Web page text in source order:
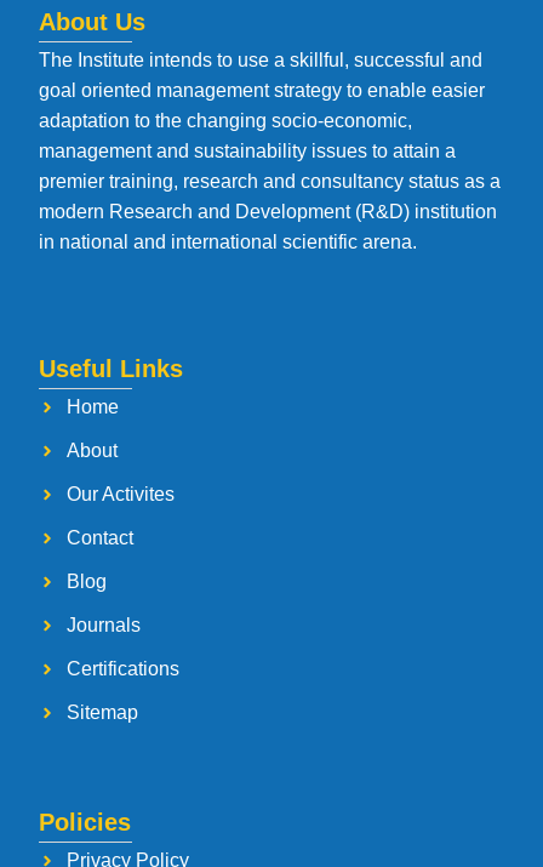
About Us
The Institute intends to use a skillful, successful and
goal oriented management strategy to enable easier
adaptation to the changing socio-economic,
management and sustainability issues to attain a
premier training, research and consultancy status as a
modern Research and Development (R&D) institution
in national and international scientific arena.
Useful Links
Home
About
Our Activites
Contact
Blog
Journals
Certifications
Sitemap
Policies
Privacy Policy